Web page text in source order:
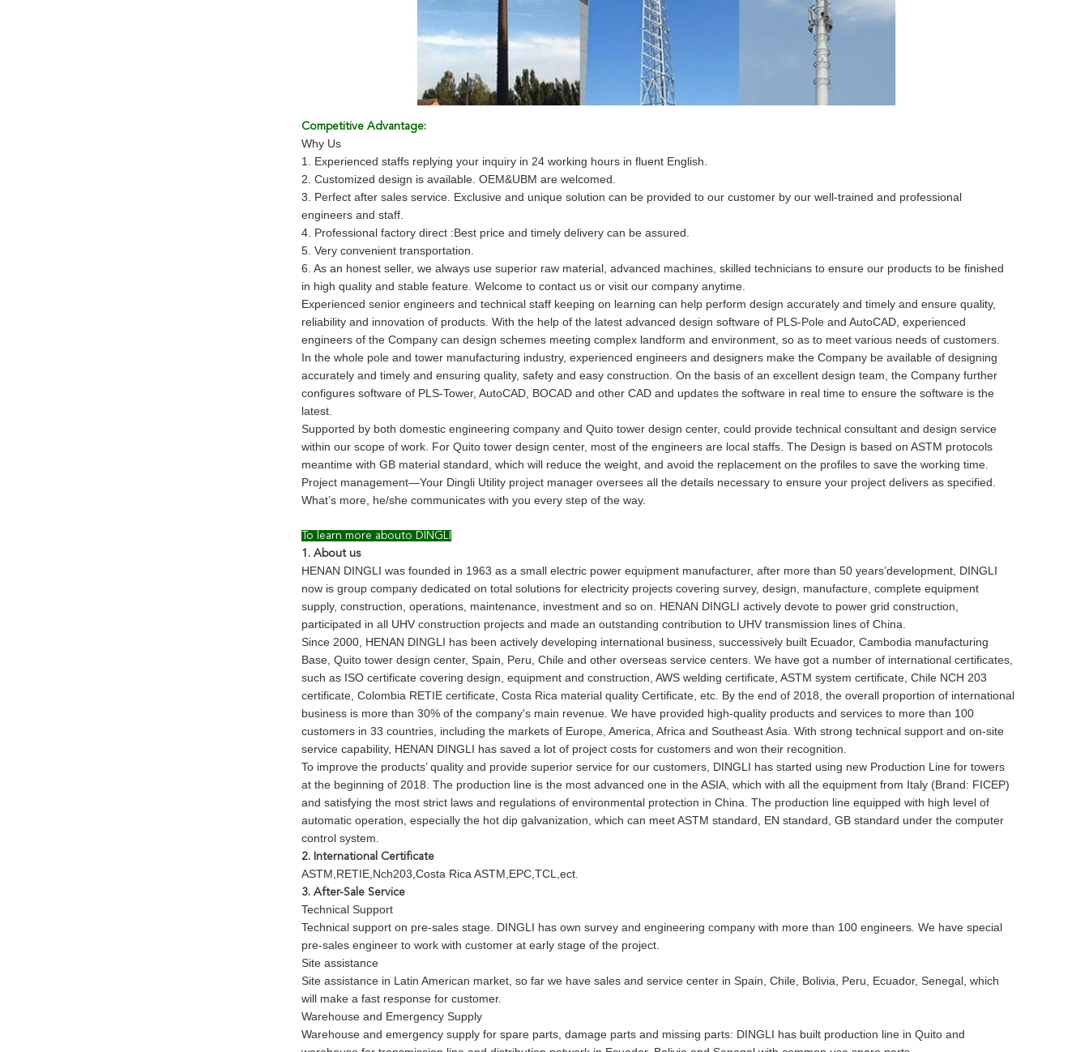
Competitive Advantage:
Why Us
1. Experienced staffs replying your inquiry in 24 working hours in fluent English.
2. Customized design is available. OEM&UBM are welcomed.
3. Perfect after sales service. Exclusive and unique solution can be provided to our customer by our well-trained and professional
engineers and staff.
4. Professional factory direct :Best price and timely delivery can be assured.
5. Very convenient transportation.
6. As an honest seller, we always use superior raw material, advanced machines, skilled technicians to ensure our products to be finished
in high quality and stable feature. Welcome to contact us or visit our company anytime.
Experienced senior engineers and technical staff keeping on learning can help perform design accurately and timely and ensure quality,
reliability and innovation of products. With the help of the latest advanced design software of PLS-Pole and AutoCAD, experienced
engineers of the Company can design schemes meeting complex landform and environment, so as to meet various needs of customers.
In the whole pole and tower manufacturing industry, experienced engineers and designers make the Company be available of designing
accurately and timely and ensuring quality, safety and easy construction. On the basis of an excellent design team, the Company further
configures software of PLS-Tower, AutoCAD, BOCAD and other CAD and updates the software in real time to ensure the software is the
latest.
Supported by both domestic engineering company and Quito tower design center, could provide technical consultant and design service
within our scope of work. For Quito tower design center, most of the engineers are local staffs. The Design is based on ASTM protocols
meantime with GB material standard, which will reduce the weight, and avoid the replacement on the profiles to save the working time.
Project management—Your Dingli Utility project manager oversees all the details necessary to ensure your project delivers as specified.
What’s more, he/she communicates with you every step of the way.
To learn more abouto DINGLI
1. About us
HENAN DINGLI was founded in 1963 as a small electric power equipment manufacturer, after more than 50 years’development, DINGLI
now is group company dedicated on total solutions for electricity projects covering survey, design, manufacture, complete equipment
supply, construction, operations, maintenance, investment and so on. HENAN DINGLI actively devote to power grid construction,
participated in all UHV construction projects and made an outstanding contribution to UHV transmission lines of China.
Since 2000, HENAN DINGLI has been actively developing international business, successively built Ecuador, Cambodia manufacturing
Base, Quito tower design center, Spain, Peru, Chile and other overseas service centers. We have got a number of international certificates,
such as ISO certificate covering design, equipment and construction, AWS welding certificate, ASTM system certificate, Chile NCH 203
certificate, Colombia RETIE certificate, Costa Rica material quality Certificate, etc. By the end of 2018, the overall proportion of international
business is more than 30% of the company's main revenue. We have provided high-quality products and services to more than 100
customers in 33 countries, including the markets of Europe, America, Africa and Southeast Asia. With strong technical support and on-site
service capability, HENAN DINGLI has saved a lot of project costs for customers and won their recognition.
To improve the products’ quality and provide superior service for our customers, DINGLI has started using new Production Line for towers
at the beginning of 2018. The production line is the most advanced one in the ASIA, which with all the equipment from Italy (Brand: FICEP)
and satisfying the most strict laws and regulations of environmental protection in China. The production line equipped with high level of
automatic operation, especially the hot dip galvanization, which can meet ASTM standard, EN standard, GB standard under the computer
control system.
2. International Certificate
ASTM,RETIE,Nch203,Costa Rica ASTM,EPC,TCL,ect.
3. After-Sale Service
Technical Support
Technical support on pre-sales stage. DINGLI has own survey and engineering company with more than 100 engineers. We have special
pre-sales engineer to work with customer at early stage of the project.
Site assistance
Site assistance in Latin American market, so far we have sales and service center in Spain, Chile, Bolivia, Peru, Ecuador, Senegal, which
will make a fast response for customer.
Warehouse and Emergency Supply
Warehouse and emergency supply for spare parts, damage parts and missing parts: DINGLI has built production line in Quito and